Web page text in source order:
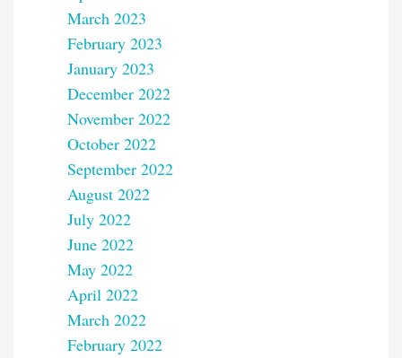
March 2023
February 2023
January 2023
December 2022
November 2022
October 2022
September 2022
August 2022
July 2022
June 2022
May 2022
April 2022
March 2022
February 2022